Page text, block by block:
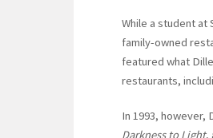
While a student at
family-owned
featured what
restaurants,
In 1993, however,
Darkness to Light,